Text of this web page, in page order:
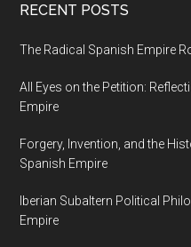
RECENT POSTS
The Radical Spanish Empire
All Eyes on the Petition:
Empire
Forgery, Invention, and the
Spanish Empire
Iberian Subaltern Political
Empire